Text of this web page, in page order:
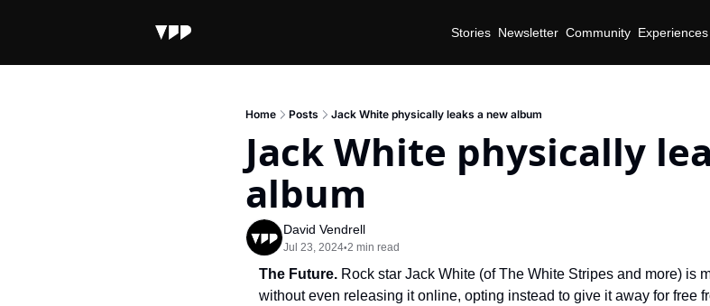
Stories Newsletter Community Experiences
Home Posts Jack White physically leaks a new album
Jack White physically
album
David Vendrell
Jul 23, 2024•2 min read
The Future. Rock star Jack White (of The White Stripes and more) is
without even releasing it online, opting instead to give it away for free